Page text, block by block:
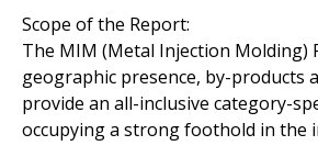
Scope of the Report:
The MIM (Metal Injection Molding)
geographic presence, by-products
provide an all-inclusive category-
occupying a strong foothold in the